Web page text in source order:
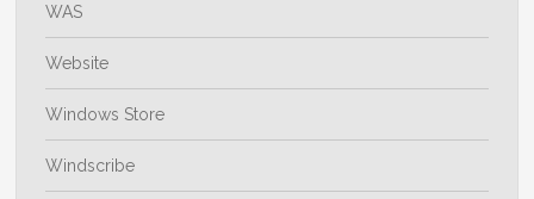
WAS
Website
Windows Store
Windscribe